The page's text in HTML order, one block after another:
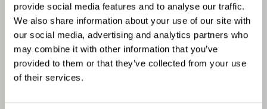
provide social media features and to analyse our traffic.
We also share information about your use of our site with
our social media, advertising and analytics partners who
may combine it with other information that you’ve
provided to them or that they’ve collected from your use
of their services.
AFFORDABILITY
CALCULATOR